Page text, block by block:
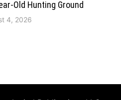
Old Hunting Ground
4, 2026